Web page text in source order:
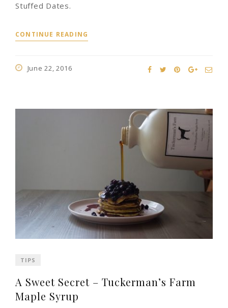
Stuffed Dates.
CONTINUE READING
June 22, 2016
TIPS
A Sweet Secret – Tuckerman’s Farm
Maple Syrup